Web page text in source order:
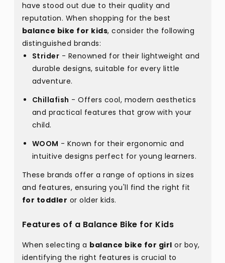
have stood out due to their quality and
reputation. When shopping for the best
balance bike for kids, consider the following
distinguished brands:
Strider - Renowned for their lightweight and
durable designs, suitable for every little
adventure.
Chillafish - Offers cool, modern aesthetics
and practical features that grow with your
child.
WOOM - Known for their ergonomic and
intuitive designs perfect for young learners.
These brands offer a range of options in sizes
and features, ensuring you'll find the right fit
for toddler or older kids.
Features of a Balance Bike for Kids
When selecting a balance bike for girl or boy,
identifying the right features is crucial to